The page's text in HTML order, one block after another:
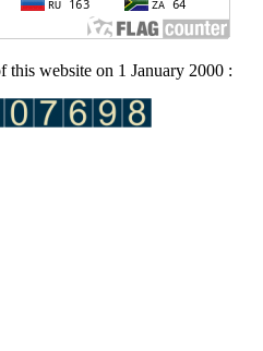
this website on 1 January 2000 :